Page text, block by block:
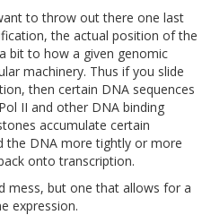
to throw out there one last
the actual position of the
bit to how a given genomic
machinery. Thus if you slide
then certain DNA sequences
II and other DNA binding
accumulate certain
the DNA more tightly or more
onto transcription.
mess, but one that allows for a
expression.